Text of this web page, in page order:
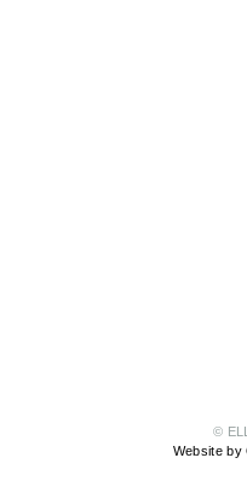
©
Website by